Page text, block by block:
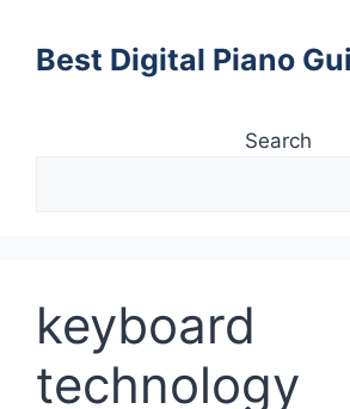
contentBest Digital Piano
Search
keyboard
technology